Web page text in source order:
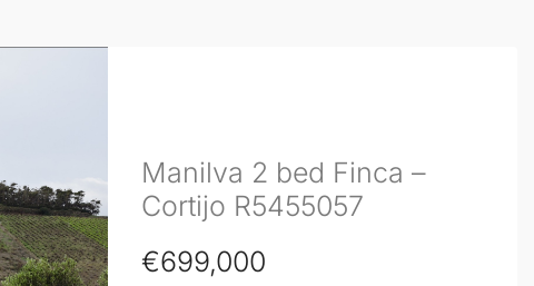
Manilva 2 bed Finca –
Cortijo R5455057
€699,000